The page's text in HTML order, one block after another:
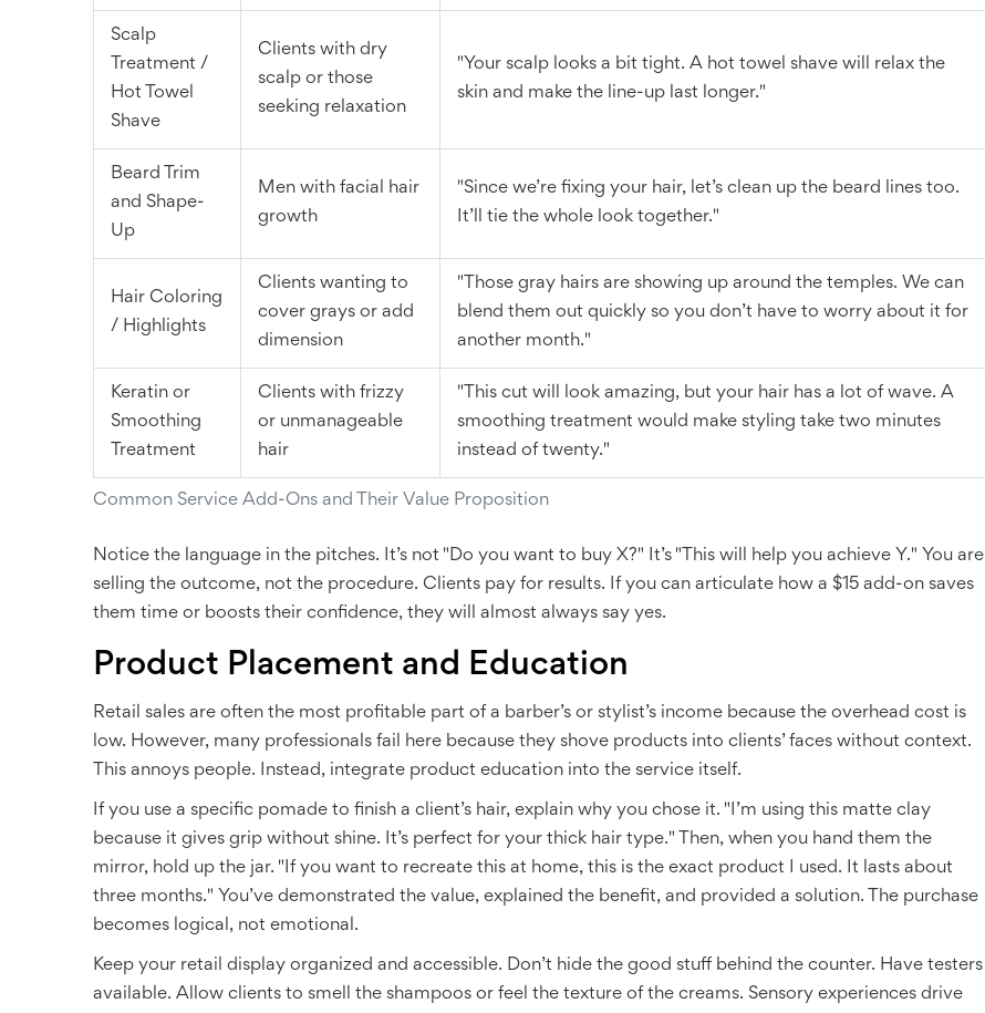
Common Service Add-Ons and Their Value Proposition
Scalp
Treatment /
Hot Towel
Shave
Clients with dry
scalp or those
seeking relaxation
"Your scalp looks a bit tight. A hot towel shave will relax the
skin and make the line-up last longer."
Beard Trim
and Shape-
Up
Men with facial hair
growth
"Since we’re fixing your hair, let’s clean up the beard lines too.
It’ll tie the whole look together."
Hair Coloring
/ Highlights
Clients wanting to
cover grays or add
dimension
"Those gray hairs are showing up around the temples. We can
blend them out quickly so you don’t have to worry about it for
another month."
Keratin or
Smoothing
Treatment
Clients with frizzy
or unmanageable
hair
"This cut will look amazing, but your hair has a lot of wave. A
smoothing treatment would make styling take two minutes
instead of twenty."
Notice the language in the pitches. It’s not "Do you want to buy X?" It’s "This will help you achieve Y." You are
selling the outcome, not the procedure. Clients pay for results. If you can articulate how a $15 add-on saves
them time or boosts their confidence, they will almost always say yes.
Product Placement and Education
Retail sales are often the most profitable part of a barber’s or stylist’s income because the overhead cost is
low. However, many professionals fail here because they shove products into clients’ faces without context.
This annoys people. Instead, integrate product education into the service itself.
If you use a specific pomade to finish a client’s hair, explain why you chose it. "I’m using this matte clay
because it gives grip without shine. It’s perfect for your thick hair type." Then, when you hand them the
mirror, hold up the jar. "If you want to recreate this at home, this is the exact product I used. It lasts about
three months." You’ve demonstrated the value, explained the benefit, and provided a solution. The purchase
becomes logical, not emotional.
Keep your retail display organized and accessible. Don’t hide the good stuff behind the counter. Have testers
available. Allow clients to smell the shampoos or feel the texture of the creams. Sensory experiences drive